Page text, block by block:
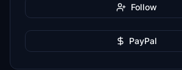
Follow
PayPal